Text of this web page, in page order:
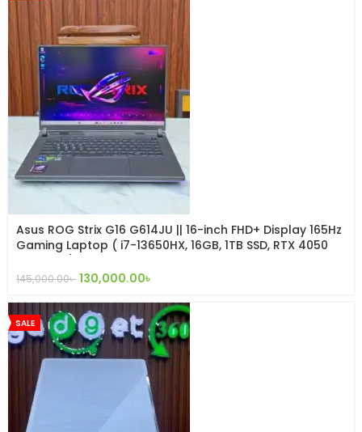
Asus ROG Strix G16 G614JU || 16-inch FHD+ Display 165Hz
Gaming Laptop ( i7-13650HX, 16GB, 1TB SSD, RTX 4050
145,000.00৳ 130,000.00৳
SALE